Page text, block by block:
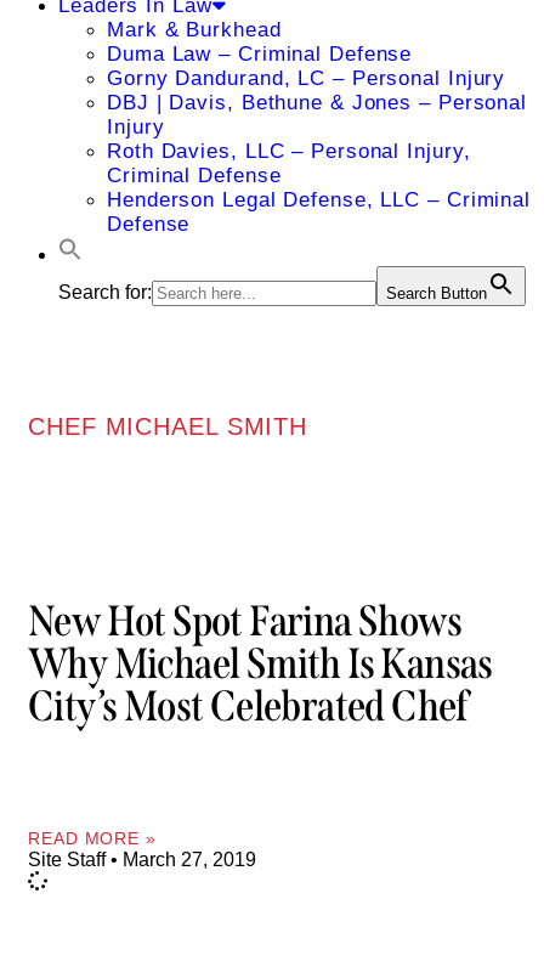
Leaders In Law
Mark & Burkhead
Duma Law – Criminal Defense
Gorny Dandurand, LC – Personal Injury
DBJ | Davis, Bethune & Jones – Personal
Injury
Roth Davies, LLC – Personal Injury,
Criminal Defense
Henderson Legal Defense, LLC – Criminal
Defense
Search for: Search Button
CHEF MICHAEL SMITH
New Hot Spot Farina Shows
Why Michael Smith Is Kansas
City’s Most Celebrated Chef
READ MORE »
Site Staff March 27, 2019